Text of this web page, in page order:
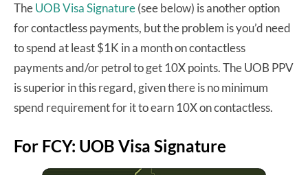
TheUOB Visa Signature(see below) is another option
for contactless payments, but the problem is you’d need
to spend at least $1K in a month on contactless
payments and/or petrol to get 10X points. The UOB PPV
is superior in this regard, given there is no minimum
spend requirement for it to earn 10X on contactless.
For FCY: UOB Visa Signature